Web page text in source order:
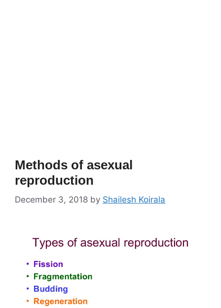
Methods of asexual
reproduction
December 3, 2018 by Shailesh Koirala